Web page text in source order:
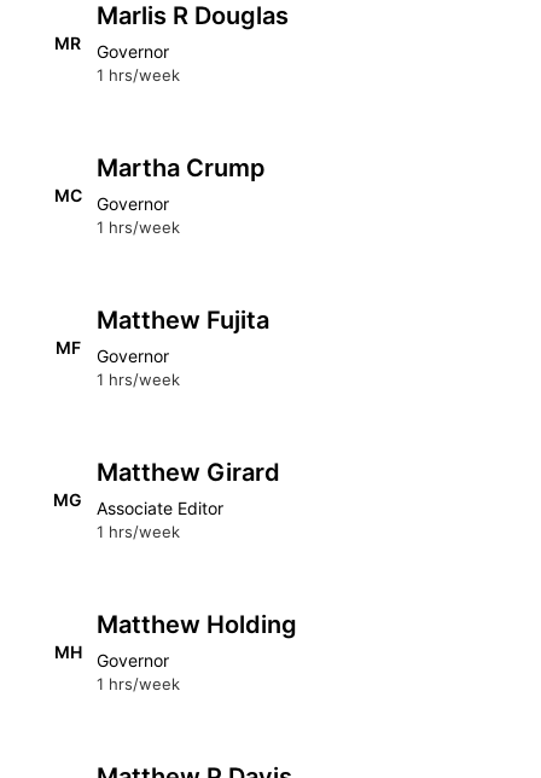
MR
Marlis R Douglas
Governor
1 hrs/week
MC
Martha Crump
Governor
1 hrs/week
MF
Matthew Fujita
Governor
1 hrs/week
MG
Matthew Girard
Associate Editor
1 hrs/week
MH
Matthew Holding
Governor
1 hrs/week